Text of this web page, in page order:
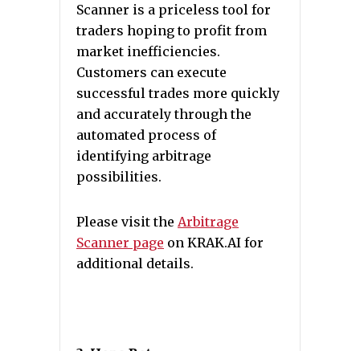
Scanner is a priceless tool for
traders hoping to profit from
market inefficiencies.
Customers can execute
successful trades more quickly
and accurately through the
automated process of
identifying arbitrage
possibilities.
Please visit the Arbitrage
Scanner page on KRAK.AI for
additional details.